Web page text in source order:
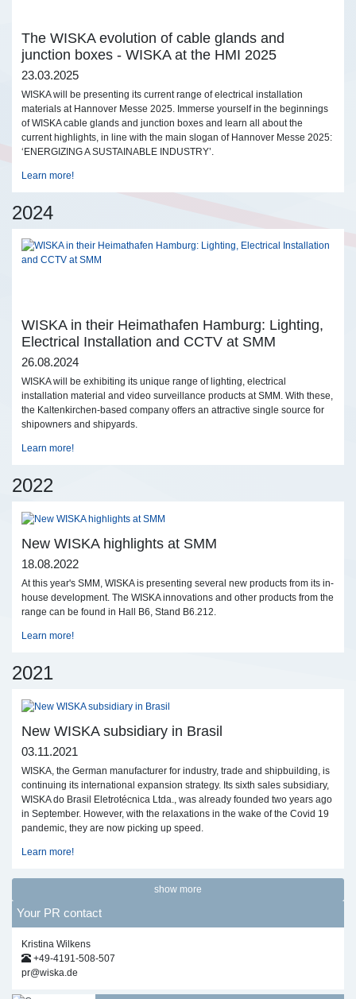
The WISKA evolution of cable glands and
junction boxes - WISKA at the HMI 2025
23.03.2025
WISKA will be presenting its current range of electrical installation
materials at Hannover Messe 2025. Immerse yourself in the beginnings
of WISKA cable glands and junction boxes and learn all about the
current highlights, in line with the main slogan of Hannover Messe 2025:
‘ENERGIZING A SUSTAINABLE INDUSTRY’.
Learn more!
2024
WISKA in their Heimathafen Hamburg: Lighting,
Electrical Installation and CCTV at SMM
26.08.2024
WISKA will be exhibiting its unique range of lighting, electrical
installation material and video surveillance products at SMM. With these,
the Kaltenkirchen-based company offers an attractive single source for
shipowners and shipyards.
Learn more!
2022
New WISKA highlights at SMM
18.08.2022
At this year's SMM, WISKA is presenting several new products from its in-
house development. The WISKA innovations and other products from the
range can be found in Hall B6, Stand B6.212.
Learn more!
2021
New WISKA subsidiary in Brasil
03.11.2021
WISKA, the German manufacturer for industry, trade and shipbuilding, is
continuing its international expansion strategy. Its sixth sales subsidiary,
WISKA do Brasil Eletrotécnica Ltda., was already founded two years ago
in September. However, with the relaxations in the wake of the Covid 19
pandemic, they are now picking up speed.
Learn more!
show more
Your PR contact
Kristina Wilkens
+49-4191-508-507
pr@wiska.de